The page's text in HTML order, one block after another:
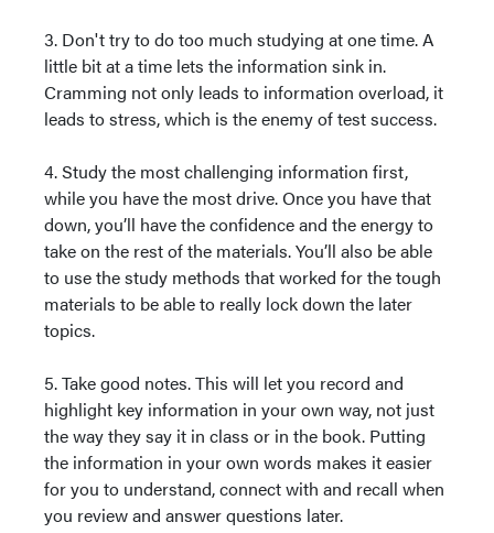
3. Don't try to do too much studying at one time. A
little bit at a time lets the information sink in.
Cramming not only leads to information overload, it
leads to stress, which is the enemy of test success.
4. Study the most challenging information first,
while you have the most drive. Once you have that
down, you’ll have the confidence and the energy to
take on the rest of the materials. You’ll also be able
to use the study methods that worked for the tough
materials to be able to really lock down the later
topics.
5. Take good notes. This will let you record and
highlight key information in your own way, not just
the way they say it in class or in the book. Putting
the information in your own words makes it easier
for you to understand, connect with and recall when
you review and answer questions later.